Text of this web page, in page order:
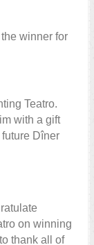
winner for
Teatro.
with a gift
Dîner
on winning
thank all of